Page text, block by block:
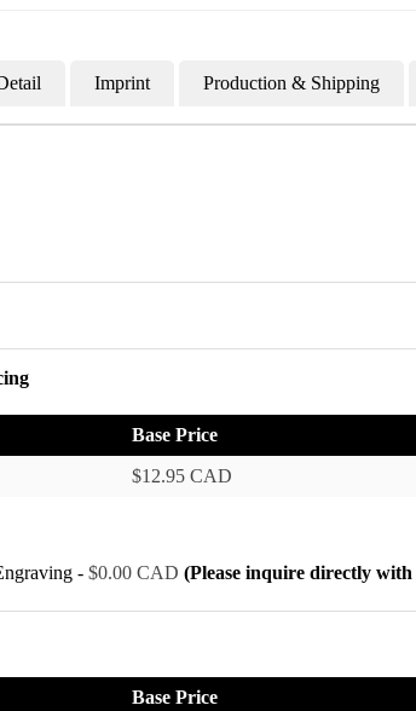
Imprint Production & Shipping
Base Price
$12.95 CAD
-$0.00 CAD (Please inquire directly
Base Price